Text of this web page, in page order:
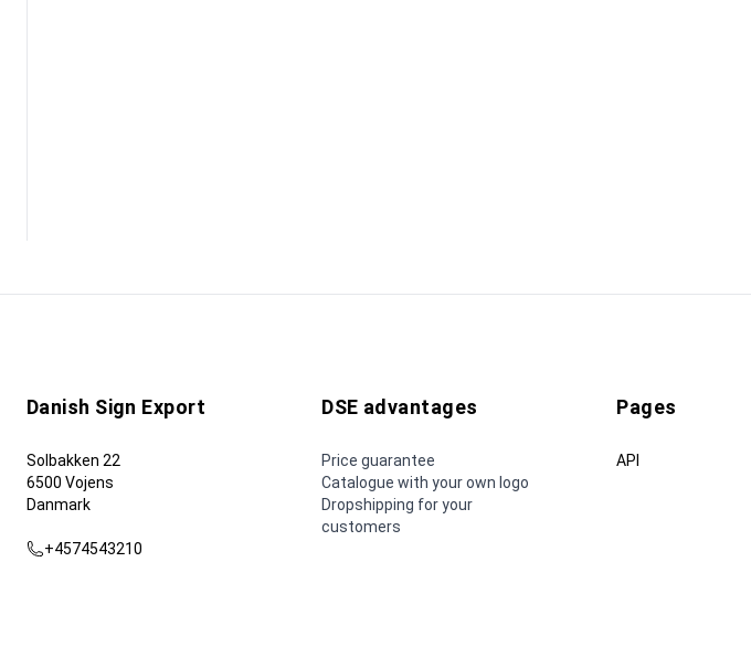
Danish Sign Export
Solbakken 22
6500 Vojens
Danmark
+4574543210
DSE advantages
Price guarantee
Catalogue with your own logo
Dropshipping for your
customers
Pages
API